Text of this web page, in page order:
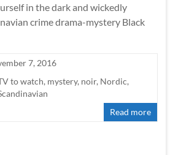
in the dark and wickedly
crime drama-mystery Black
7, 2016
to watch, mystery, noir, Nordic,
Read more